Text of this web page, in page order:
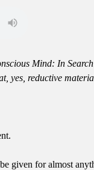
Mind: In
yes, reductive
given for almost